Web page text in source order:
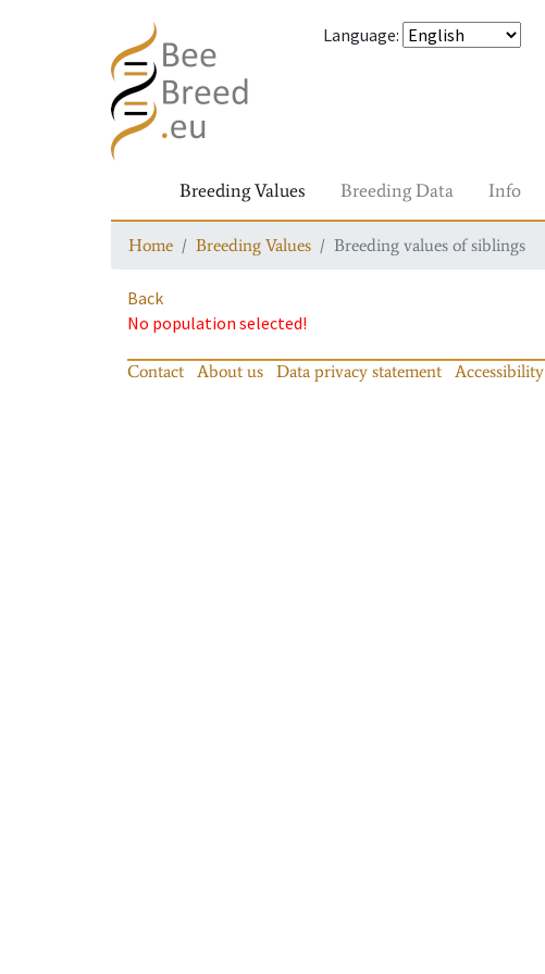
Language:
Breeding Values Breeding Data Info
Home Breeding Values Breeding values of siblings
Back
No population selected!
Contact About us Data privacy statement Accessibility